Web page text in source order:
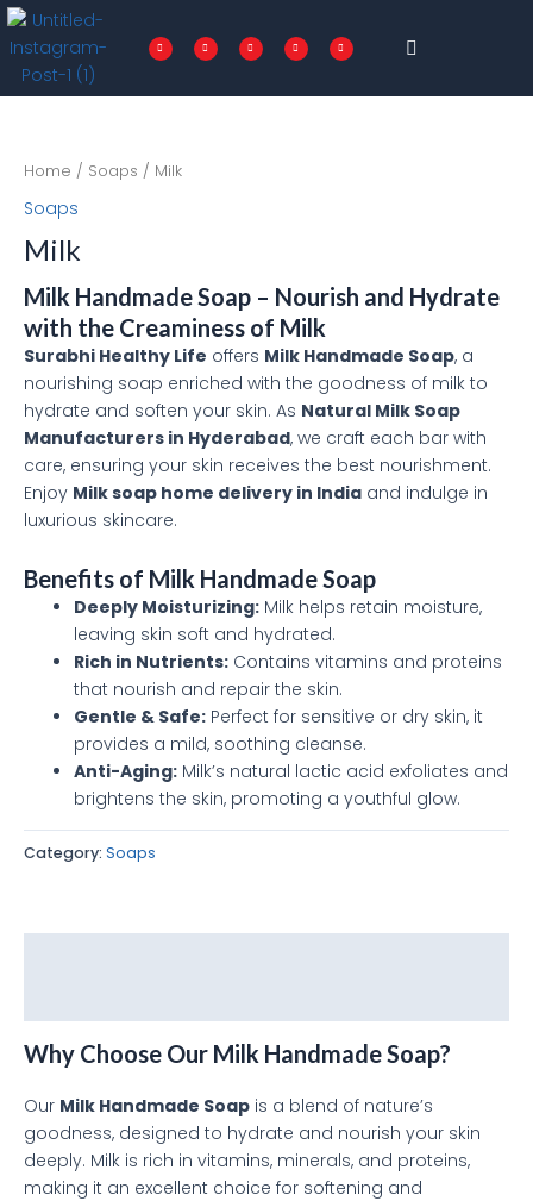
Skip
to
content
F
a
o
T
w
r
I
n
r
P
i
e
L
i
i
Menu
Home / Soaps / Milk
Soaps
Milk
Milk Handmade Soap – Nourish and Hydrate
with the Creaminess of Milk
Surabhi Healthy Life offers Milk Handmade Soap, a
nourishing soap enriched with the goodness of milk to
hydrate and soften your skin. As Natural Milk Soap
Manufacturers in Hyderabad, we craft each bar with
care, ensuring your skin receives the best nourishment.
Enjoy Milk soap home delivery in India and indulge in
luxurious skincare.
Benefits of Milk Handmade Soap
Deeply Moisturizing: Milk helps retain moisture,
leaving skin soft and hydrated.
Rich in Nutrients: Contains vitamins and proteins
that nourish and repair the skin.
Gentle & Safe: Perfect for sensitive or dry skin, it
provides a mild, soothing cleanse.
Anti-Aging: Milk’s natural lactic acid exfoliates and
brightens the skin, promoting a youthful glow.
Category: Soaps
Why Choose Our Milk Handmade Soap?
Our Milk Handmade Soap is a blend of nature’s
goodness, designed to hydrate and nourish your skin
deeply. Milk is rich in vitamins, minerals, and proteins,
making it an excellent choice for softening and